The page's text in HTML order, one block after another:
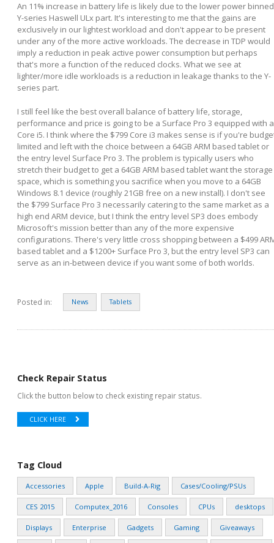
An 11% increase in battery life is likely due to the lower power binned
Y-series Haswell ULx part. It's interesting to me that the gains are
exclusively in our lightest workload and don't appear to be present
under any of the more active workloads. The decrease in TDP would
imply a reduction in peak active power consumption but perhaps
that's more a function of the reduced clocks. What we see at
lighter/more idle workloads is a reduction in leakage thanks to the Y-
series part.
I still feel like the best overall balance of battery life, storage,
performance and price is going to be a Surface Pro 3 equipped with a
Core i5. I think where the $799 Core i3 makes sense is if you're
limited and left with the choice between a 64GB ARM based tablet or
the entry level Surface Pro 3. The problem is typically users who
stretch their budget to get a 64GB ARM based tablet want the storage
space, which is something you sacrifice when you move to a 64GB
Windows 8.1 device (roughly 21GB free on a new install). I don't see
the $799 Surface Pro 3 necessarily catering to the same market as a
high end ARM device, but I think the entry level SP3 does embody
Microsoft's mission better than any of the more expensive
configurations. There's very little cross shopping between a $499
based tablet and a $1200+ Surface Pro 3, but the entry level SP3 can
serve as an in-between device if you want some of both worlds.
Posted in: News Tablets
Check Repair Status
Click the button below to check existing repair status.
CLICK HERE
Tag Cloud
Accessories Apple Build-A-Rig Cases/Cooling/PSUs
CES 2015 Computex_2016 Consoles CPUs desktops
Displays Enterprise Gadgets Gaming Giveaways